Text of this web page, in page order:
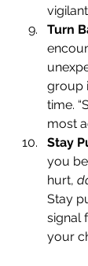
Turn
group
time.
most
Stay
you
hurt,
Stay
signal
your